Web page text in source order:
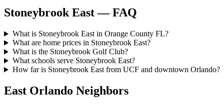
Stoneybrook East — FAQ
What is Stoneybrook East in Orange County FL?
What are home prices in Stoneybrook East?
What is the Stoneybrook Golf Club?
What schools serve Stoneybrook East?
How far is Stoneybrook East from UCF and downtown Orlando?
East Orlando Neighbors